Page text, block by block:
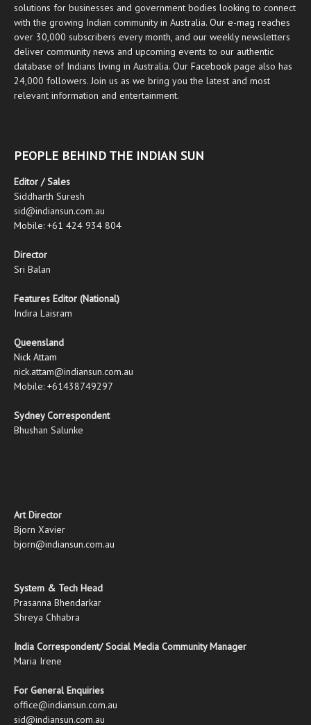
solutions for businesses and government bodies looking to connect
with the growing Indian community in Australia. Our e-mag reaches
over 30,000 subscribers every month, and our weekly newsletters
deliver community news and upcoming events to our authentic
database of Indians living in Australia. Our Facebook page also has
24,000 followers. Join us as we bring you the latest and most
relevant information and entertainment.
PEOPLE BEHIND THE INDIAN SUN
Editor / Sales
Siddharth Suresh
sid@indiansun.com.au
Mobile: +61 424 934 804
Director
Sri Balan
Features Editor (National)
Indira Laisram
Queensland
Nick Attam
nick.attam@indiansun.com.au
Mobile: +61438749297
Sydney Correspondent
Bhushan Salunke
Art Director
Bjorn Xavier
bjorn@indiansun.com.au
System & Tech Head
Prasanna Bhendarkar
Shreya Chhabra
India Correspondent/ Social Media Community Manager
Maria Irene
For General Enquiries
office@indiansun.com.au
sid@indiansun.com.au